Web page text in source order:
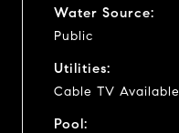
Water Source:
Public
Utilities:
Cable TV Available
Pool: